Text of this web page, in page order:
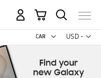
USD -
US
My Cart